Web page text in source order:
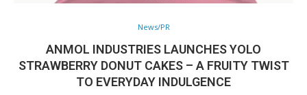
News/PR
ANMOL INDUSTRIES LAUNCHES YOLO
STRAWBERRY DONUT CAKES – A FRUITY TWIST
TO EVERYDAY INDULGENCE